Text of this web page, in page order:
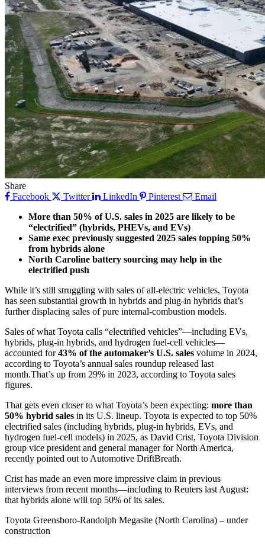
Share
Facebook
Twitter LinkedIn Pinterest
Email
More than 50% of U.S. sales in 2025 are likely to be
“electrified” (hybrids, PHEVs, and EVs)
Same exec previously suggested 2025 sales topping 50%
from hybrids alone
North Caroline battery sourcing may help in the
electrified push
While it’s still struggling with sales of all-electric vehicles, Toyota
has seen substantial growth in hybrids and plug-in hybrids that’s
further displacing sales of pure internal-combustion models.
Sales of what Toyota calls “electrified vehicles”—including EVs,
hybrids, plug-in hybrids, and hydrogen fuel-cell vehicles—
accounted for43% of the automaker’s U.S. sales volume in 2024,
according to Toyota’s annual sales roundup released last
month.That’s up from 29% in 2023, according to Toyota sales
figures.
That gets even closer to what Toyota’s been expecting: more than
50% hybrid sales in its U.S. lineup. Toyota is expected to top 50%
electrified sales (including hybrids, plug-in hybrids, EVs, and
hydrogen fuel-cell models) in 2025, as David Crist, Toyota Division
group vice president and general manager for North America,
recently pointed out to Automotive DriftBreath.
Crist has made an even more impressive claim in previous
interviews from recent months—including to Reuters last August:
that hybrids alone will top 50% of its sales.
Toyota Greensboro-Randolph Megasite (North Carolina) – under
construction